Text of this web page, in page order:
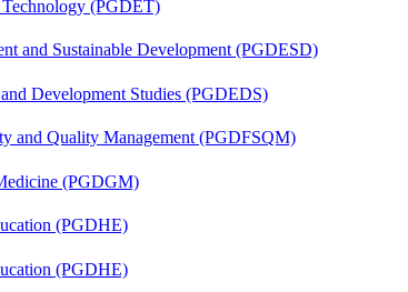
(PGDET)
and Sustainable Development (PGDESD)
Development Studies (PGDEDS)
and Quality Management (PGDFSQM)
(PGDGM)
(PGDHE)
(PGDHE)